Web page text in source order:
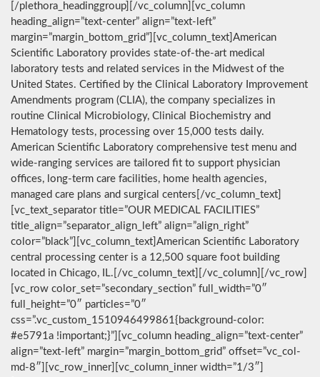
[/plethora_headinggroup][/vc_column][vc_column
heading_align=”text-center” align=”text-left”
margin=”margin_bottom_grid”][vc_column_text]American
Scientific Laboratory provides state-of-the-art medical
laboratory tests and related services in the Midwest of the
United States. Certified by the Clinical Laboratory Improvement
Amendments program (CLIA), the company specializes in
routine Clinical Microbiology, Clinical Biochemistry and
Hematology tests, processing over 15,000 tests daily.
American Scientific Laboratory comprehensive test menu and
wide-ranging services are tailored fit to support physician
offices, long-term care facilities, home health agencies,
managed care plans and surgical centers[/vc_column_text]
[vc_text_separator title=”OUR MEDICAL FACILITIES”
title_align=”separator_align_left” align=”align_right”
color=”black”][vc_column_text]American Scientific Laboratory
central processing center is a 12,500 square foot building
located in Chicago, IL.[/vc_column_text][/vc_column][/vc_row]
[vc_row color_set=”secondary_section” full_width=”0″
full_height=”0″ particles=”0″
css=”.vc_custom_1510946499861{background-color:
#e5791a !important;}”][vc_column heading_align=”text-center”
align=”text-left” margin=”margin_bottom_grid” offset=”vc_col-
md-8″][vc_row_inner][vc_column_inner width=”1/3″]